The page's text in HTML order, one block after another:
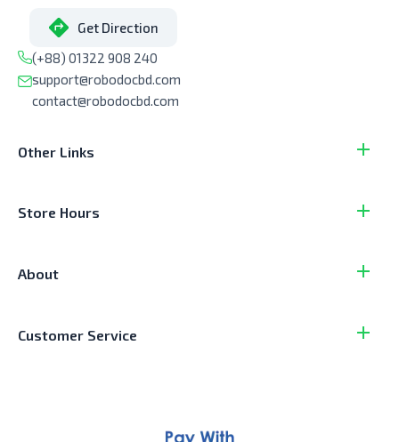
Get Direction
(+88) 01322 908 240
support@robodocbd.com
contact@robodocbd.com
Other Links
Store Hours
About
Customer Service